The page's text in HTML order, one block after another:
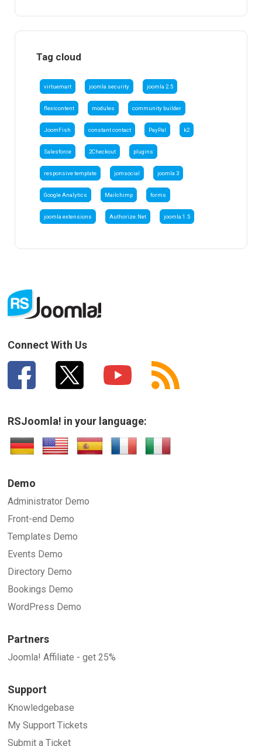
Tag cloud
virtuemart joomla security joomla 2.5
flexicontent modules community builder
JoomFish constant contact PayPal k2
Salesforce 2Checkout plugins
responsive template jomsocial joomla 3
Google Analytics Mailchimp forms
joomla extensions Authorize.Net joomla 1.5
Connect With Us
RSJoomla! in your language:
Demo
Administrator Demo
Front-end Demo
Templates Demo
Events Demo
Directory Demo
Bookings Demo
WordPress Demo
Partners
Joomla! Affiliate - get 25%
Support
Knowledgebase
My Support Tickets
Submit a Ticket